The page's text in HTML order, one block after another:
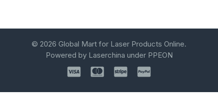
© 2026 Global Mart for Laser Products Online.
Powered by Laserchina under PPEON